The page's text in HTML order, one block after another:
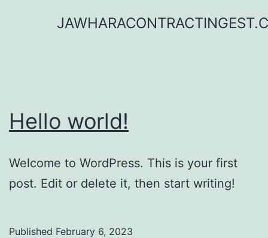
Hello world!
Welcome to WordPress. This is your first
post. Edit or delete it, then start writing!
Published February 6, 2023